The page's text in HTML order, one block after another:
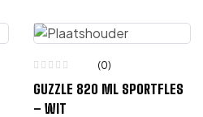
(0)
GUZZLE 820 ML SPORTFLES
– WIT